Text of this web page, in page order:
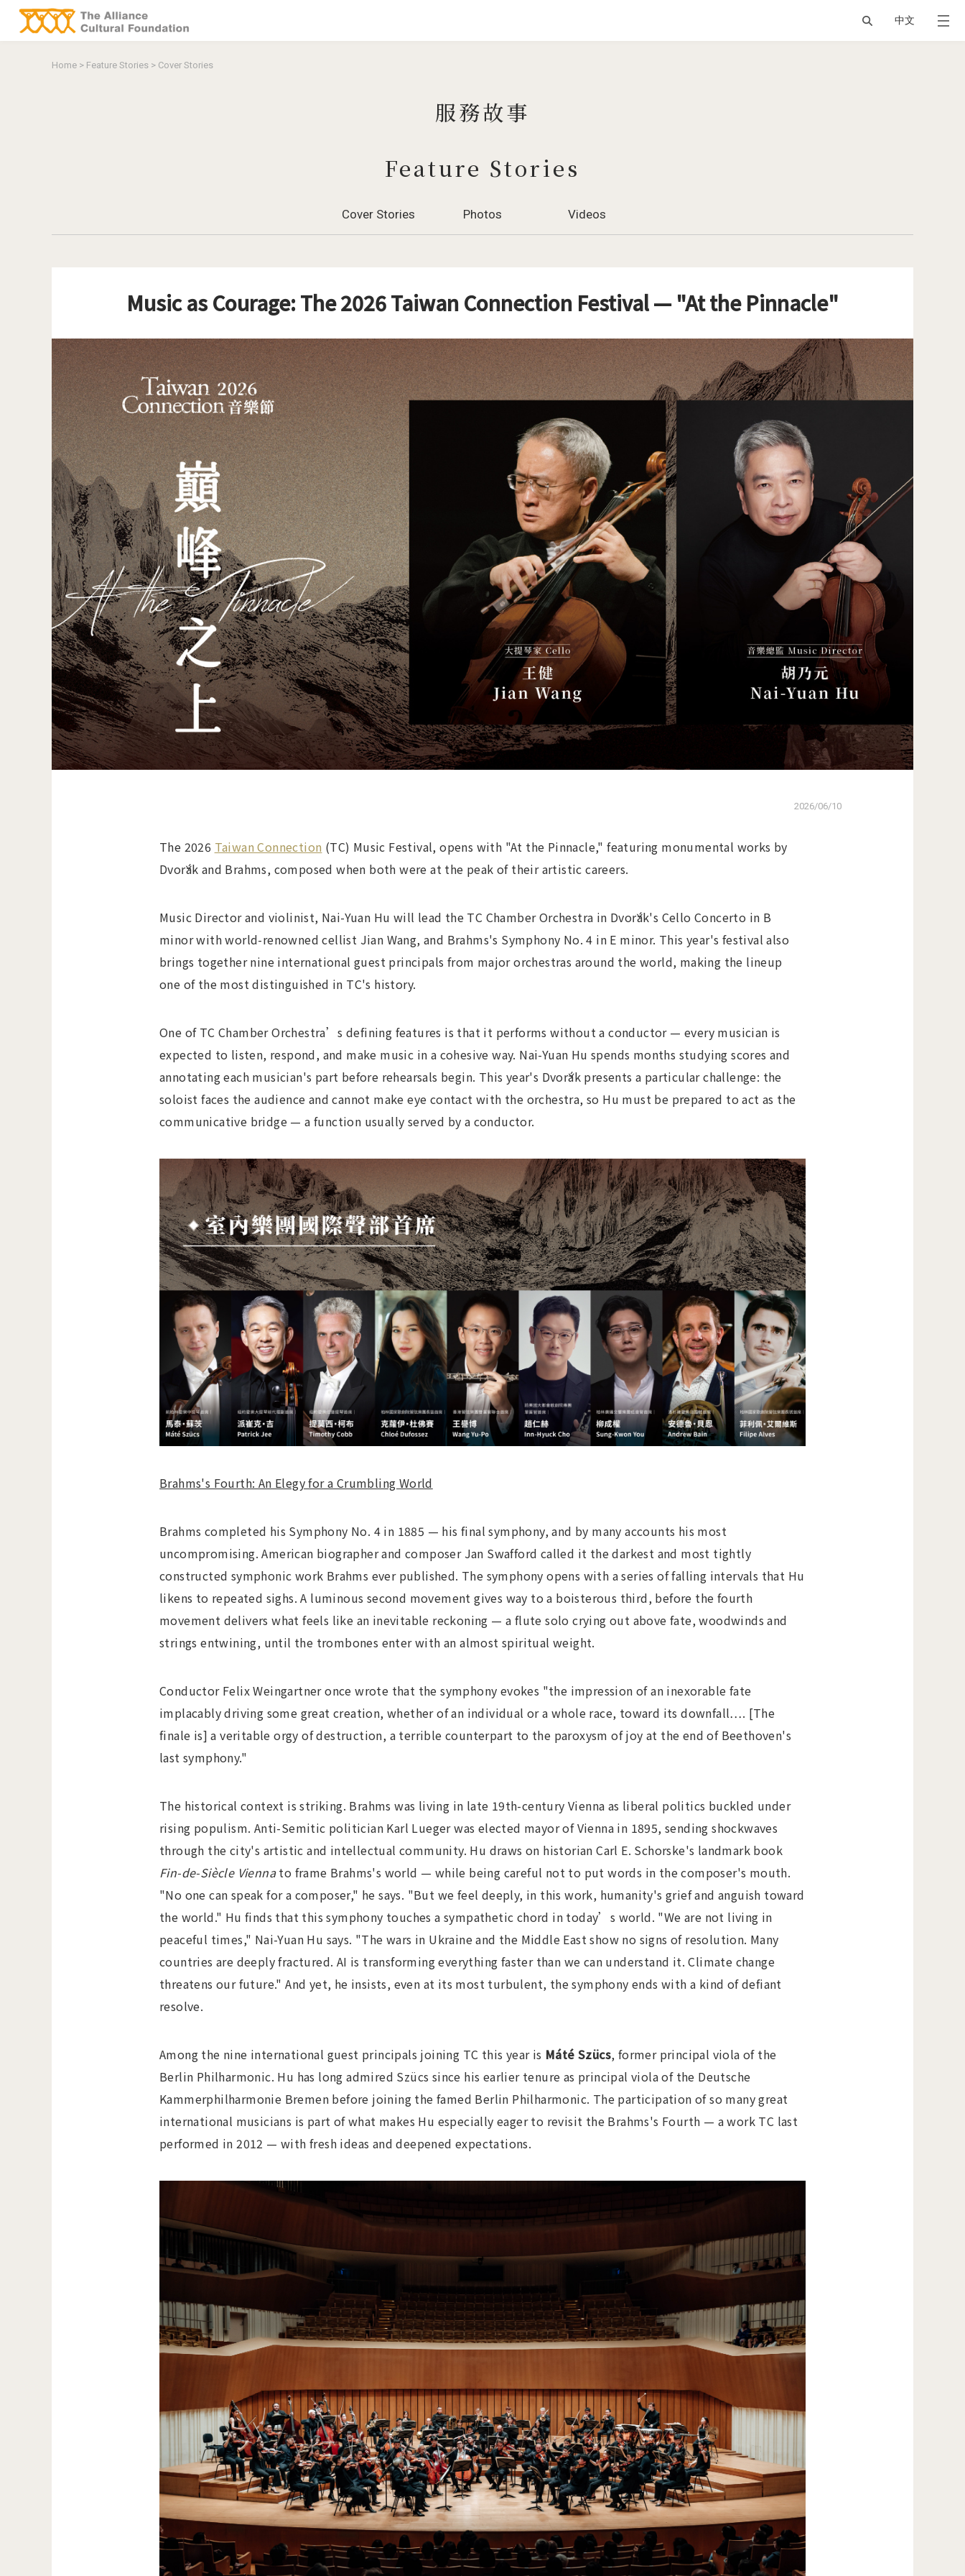
中文
You are here
Home > Feature Stories > Cover Stories
服務故事
Feature Stories
Cover Stories Photos Videos
Music as Courage: The 2026 Taiwan Connection Festival — "At the Pinnacle"
2026/06/10
The 2026 Taiwan Connection (TC) Music Festival, opens with "At the Pinnacle," featuring monumental works by
Dvořák and Brahms, composed when both were at the peak of their artistic careers.
Music Director and violinist, Nai-Yuan Hu will lead the TC Chamber Orchestra in Dvořák's Cello Concerto in B
minor with world-renowned cellist Jian Wang, and Brahms's Symphony No. 4 in E minor. This year's festival also
brings together nine international guest principals from major orchestras around the world, making the lineup
one of the most distinguished in TC's history.
One of TC Chamber Orchestra’s defining features is that it performs without a conductor — every musician is
expected to listen, respond, and make music in a cohesive way. Nai-Yuan Hu spends months studying scores and
annotating each musician's part before rehearsals begin. This year's Dvořák presents a particular challenge: the
soloist faces the audience and cannot make eye contact with the orchestra, so Hu must be prepared to act as the
communicative bridge — a function usually served by a conductor.
Brahms's Fourth: An Elegy for a Crumbling World
Brahms completed his Symphony No. 4 in 1885 — his final symphony, and by many accounts his most
uncompromising. American biographer and composer Jan Swafford called it the darkest and most tightly
constructed symphonic work Brahms ever published. The symphony opens with a series of falling intervals that Hu
likens to repeated sighs. A luminous second movement gives way to a boisterous third, before the fourth
movement delivers what feels like an inevitable reckoning — a flute solo crying out above fate, woodwinds and
strings entwining, until the trombones enter with an almost spiritual weight.
Conductor Felix Weingartner once wrote that the symphony evokes "the impression of an inexorable fate
implacably driving some great creation, whether of an individual or a whole race, toward its downfall…. [The
finale is] a veritable orgy of destruction, a terrible counterpart to the paroxysm of joy at the end of Beethoven's
last symphony."
The historical context is striking. Brahms was living in late 19th-century Vienna as liberal politics buckled under
rising populism. Anti-Semitic politician Karl Lueger was elected mayor of Vienna in 1895, sending shockwaves
through the city's artistic and intellectual community. Hu draws on historian Carl E. Schorske's landmark book
Fin-de-Siècle Viennato frame Brahms's world — while being careful not to put words in the composer's mouth.
"No one can speak for a composer," he says. "But we feel deeply, in this work, humanity's grief and anguish toward
the world." Hu finds that this symphony touches a sympathetic chord in today’s world. "We are not living in
peaceful times," Nai-Yuan Hu says. "The wars in Ukraine and the Middle East show no signs of resolution. Many
countries are deeply fractured. AI is transforming everything faster than we can understand it. Climate change
threatens our future." And yet, he insists, even at its most turbulent, the symphony ends with a kind of defiant
resolve.
Among the nine international guest principals joining TC this year is Máté Szücs, former principal viola of the
Berlin Philharmonic. Hu has long admired Szücs since his earlier tenure as principal viola of the Deutsche
Kammerphilharmonie Bremen before joining the famed Berlin Philharmonic. The participation of so many great
international musicians is part of what makes Hu especially eager to revisit the Brahms's Fourth — a work TC last
performed in 2012 — with fresh ideas and deepened expectations.